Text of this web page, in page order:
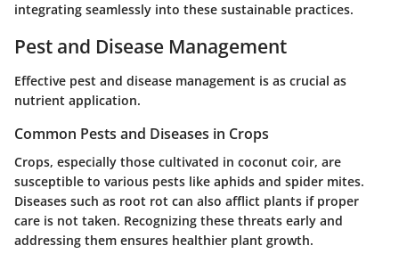
integrating seamlessly into these sustainable practices.
Pest and Disease Management
Effective pest and disease management is as crucial as
nutrient application.
Common Pests and Diseases in Crops
Crops, especially those cultivated in coconut coir, are
susceptible to various pests like aphids and spider mites.
Diseases such as root rot can also afflict plants if proper
care is not taken. Recognizing these threats early and
addressing them ensures healthier plant growth.